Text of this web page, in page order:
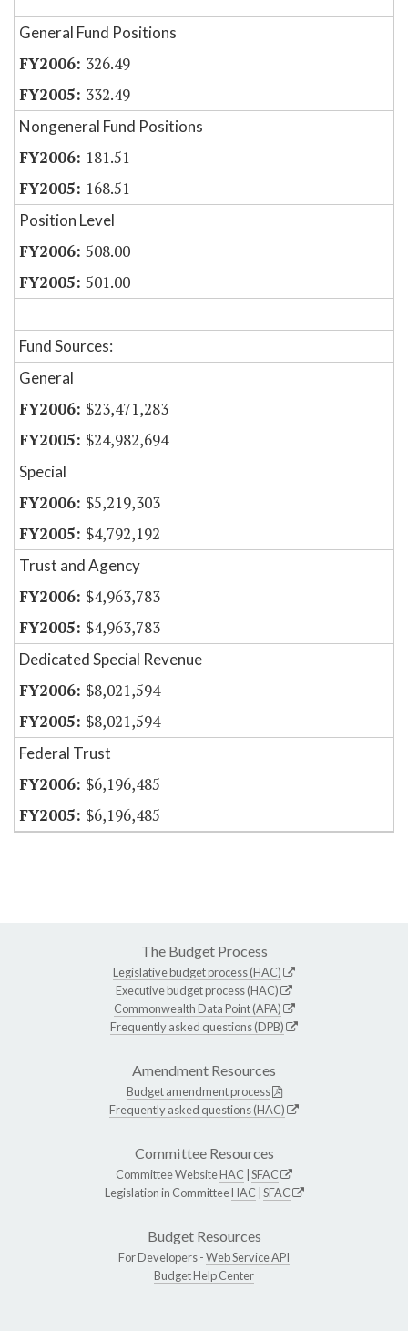
General Fund Positions
326.49
332.49
Nongeneral Fund Positions
181.51
168.51
Position Level
508.00
501.00
Fund Sources:
General
$23,471,283
$24,982,694
Special
$5,219,303
$4,792,192
Trust and Agency
$4,963,783
$4,963,783
Dedicated Special Revenue
$8,021,594
$8,021,594
Federal Trust
$6,196,485
$6,196,485
The Budget Process
Legislative budget process (HAC)
Executive budget process (HAC)
Commonwealth Data Point (APA)
Frequently asked questions (DPB)
Amendment Resources
Budget amendment process
Frequently asked questions (HAC)
Committee Resources
Committee WebsiteHAC SFAC
Legislation in CommitteeHAC SFAC
Budget Resources
For Developers -Web Service API
Budget Help Center